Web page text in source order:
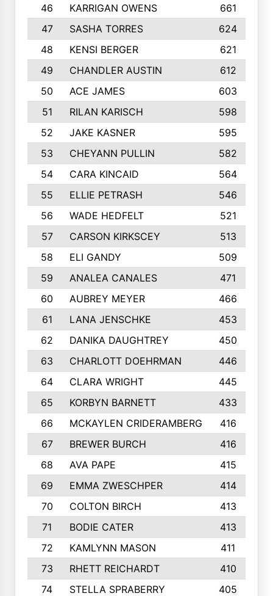
46
KARRIGAN OWENS 661
47
SASHA TORRES
624
48
KENSI BERGER
621
49
CHANDLER AUSTIN
612
50
ACE JAMES
603
51
RILAN KARISCH 598
52
JAKE KASNER
595
53
CHEYANN PULLIN
582
54
CARA KINCAID
564
55
ELLIE PETRASH
546
56
WADE HEDFELT
521
57
CARSON KIRKSCEY
513
58
ELI GANDY
509
59
ANALEA CANALES
471
60
AUBREY MEYER
466
61
LANA JENSCHKE
453
62
DANIKA DAUGHTREY
450
63
CHARLOTT DOEHRMAN
446
64
CLARA WRIGHT
445
65
KORBYN BARNETT
433
66
MCKAYLEN CRIDERAMBERG
416
67
BREWER BURCH
416
68
AVA PAPE
415
69
EMMA ZWESCHPER
414
70
COLTON BIRCH
413
71
BODIE CATER
413
72
KAMLYNN MASON
411
73
RHETT REICHARDT
410
74
STELLA SPRABERRY 405